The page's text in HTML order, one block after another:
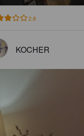
2.8
KOCHER